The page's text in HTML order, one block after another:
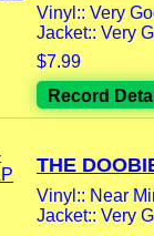
Vinyl:: Very
Jacket:: Very
$7.99
Record
THE
Vinyl:: Near
Jacket:: Very